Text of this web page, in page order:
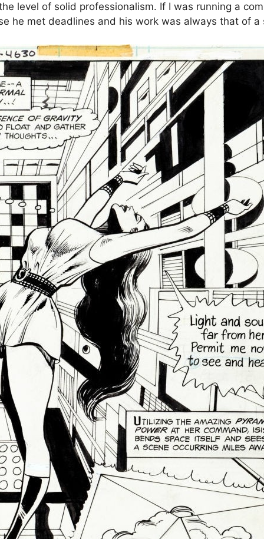
level of solid professionalism. If I was running a
he met deadlines and his work was always that of a